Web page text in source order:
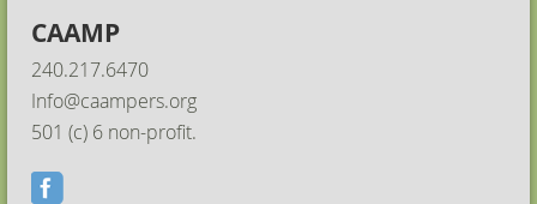
CAAMP
240.217.6470
Info@caampers.org
501 (c) 6 non-profit.